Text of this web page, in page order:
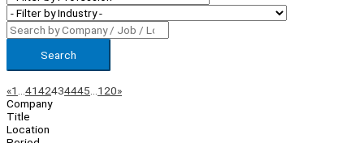
Search
Page
Navigation
«Previous
1 4142434445 120»Next
Company
Title
Location